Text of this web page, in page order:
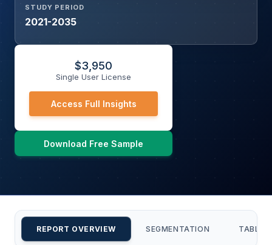
STUDY PERIOD
2021-2035
$3,950
Single User License
Access Full Insights
Download Free Sample
REPORT OVERVIEW SEGMENTATION TABLE